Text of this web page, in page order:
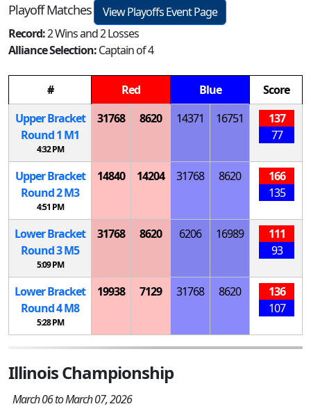
Playoff Matches
View Playoffs Event Page
Record:2 Wins and 2 Losses
Alliance Selection:Captain of 4
# Red Blue
Score
Upper Bracket
Round 1 M1
4:32 PM
31768 8620 14371 16751
137
77
Upper Bracket
Round 2M3
4:51 PM
14840 14204 31768 8620
166
135
Lower Bracket
Round 3M5
5:09 PM
31768 8620 6206 16989
111
93
Lower Bracket
Round 4M8
5:28 PM
19938 7129 31768 8620
136
107
Illinois Championship
March 06 to March 07, 2026